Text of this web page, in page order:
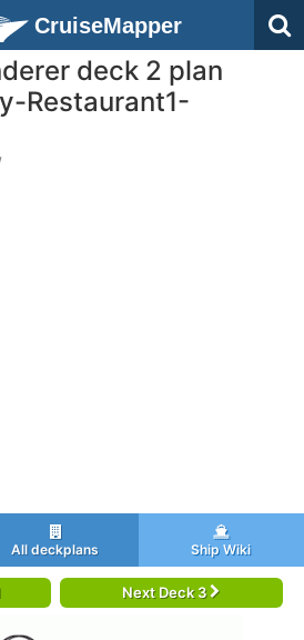
CruiseMapper
deck 2 plan
Restaurant1-
All deckplans Ship Wiki
Next Deck 3